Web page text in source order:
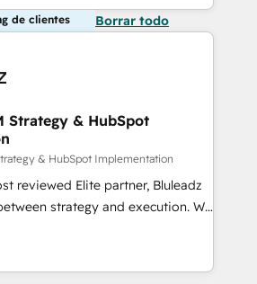
de clientes Borrar todo
Strategy & HubSpot
& HubSpot Implementation
reviewed Elite partner, Bluleadz
strategy and execution. We
— we install the GTM
(GTM OS) to align your leadership
that drives predictable